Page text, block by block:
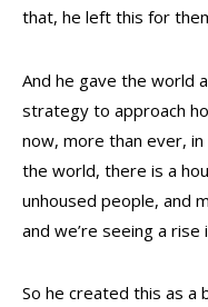
that, he left this for
And he gave the world
strategy to approach
now, more than ever,
the world, there is a
unhoused people, and
and we’re seeing a rise
So he created this as a